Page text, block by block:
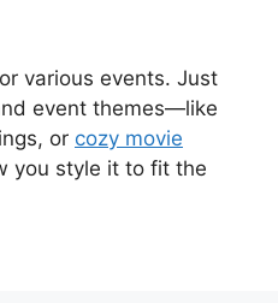
various events. Just
event themes—like
or cozy movie
you style it to fit the